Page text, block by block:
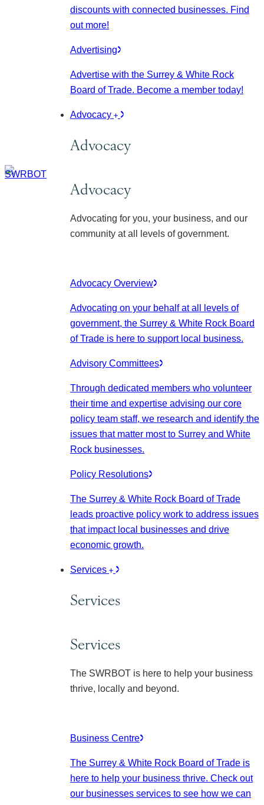
discounts with connected businesses. Find
out more!
Advertising
Advertise with the Surrey & White Rock
Board of Trade. Become a member today!
Advocacy
Advocacy
Advocacy
Advocating for you, your business, and our
community at all levels of government.
Advocacy Overview
Advocating on your behalf at all levels of
government, the Surrey & White Rock Board
of Trade is here to support local business.
Advisory Committees
Through dedicated members who volunteer
their time and expertise advising our core
policy team staff, we research and identify the
issues that matter most to Surrey and White
Rock businesses.
Policy Resolutions
The Surrey & White Rock Board of Trade
leads proactive policy work to address issues
that impact local businesses and drive
economic growth.
Services
Services
Services
The SWRBOT is here to help your business
thrive, locally and beyond.
Business Centre
The Surrey & White Rock Board of Trade is
here to help your business thrive. Check out
our businesses services to see how we can